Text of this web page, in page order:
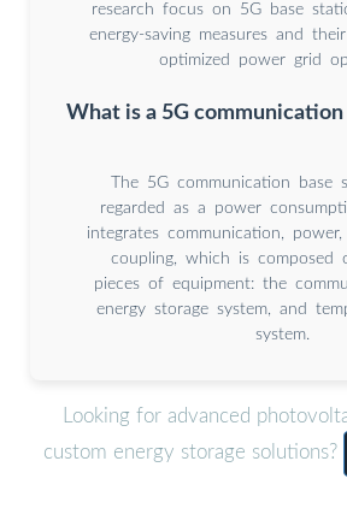
research focus on 5G base
energy-saving measures and
optimized power grid
What is a 5G communication
The 5G communication base
regarded as a power
integrates communication,
coupling, which is composed
pieces of equipment: the
energy storage system, and
system.
Looking for advanced
custom energy storage solutions?